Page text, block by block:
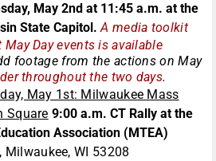
May 2nd at 11:45 a.m. at the
State Capitol. A media toolkit
Day events is available
footage from the actions on May
throughout the two days.
May 1st: Milwaukee Mass
Square 9:00 a.m. CT Rally at the
Association (MTEA)
Milwaukee, WI 53208